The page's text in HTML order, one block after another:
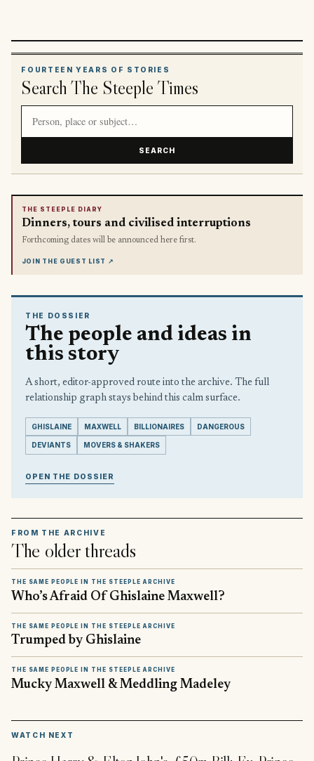
FOURTEEN YEARS OF STORIES
Search The Steeple Times
SEARCH
THE STEEPLE DIARY
Dinners, tours and civilised interruptions
Forthcoming dates will be announced here first.
JOIN THE GUEST LIST ↗
THE DOSSIER
The people and ideas in
this story
A short, editor-approved route into the archive. The full
relationship graph stays behind this calm surface.
GHISLAINE MAXWELL BILLIONAIRES DANGEROUS
DEVIANTS MOVERS & SHAKERS
OPEN THE DOSSIER
FROM THE ARCHIVE
The older threads
THE SAME PEOPLE IN THE STEEPLE ARCHIVE
Who’s Afraid Of Ghislaine Maxwell?
THE SAME PEOPLE IN THE STEEPLE ARCHIVE
Trumped by Ghislaine
THE SAME PEOPLE IN THE STEEPLE ARCHIVE
Mucky Maxwell & Meddling Madeley
WATCH NEXT